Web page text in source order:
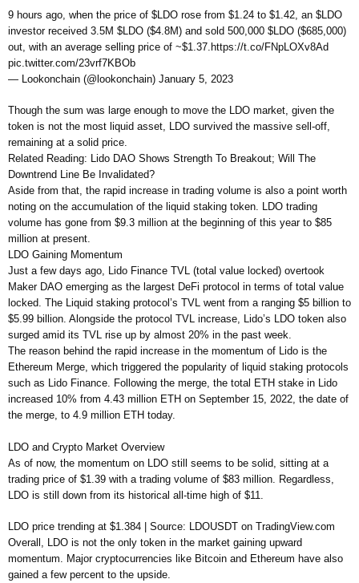
9 hours ago, when the price of $LDO rose from $1.24 to $1.42, an $LDO
investor received 3.5M $LDO ($4.8M) and sold 500,000 $LDO ($685,000)
out, with an average selling price of ~$1.37.https://t.co/FNpLOXv8Ad
pic.twitter.com/23vrf7KBOb
— Lookonchain (@lookonchain) January 5, 2023
Though the sum was large enough to move the LDO market, given the
token is not the most liquid asset, LDO survived the massive sell-off,
remaining at a solid price.
Related Reading: Lido DAO Shows Strength To Breakout; Will The
Downtrend Line Be Invalidated?
Aside from that, the rapid increase in trading volume is also a point worth
noting on the accumulation of the liquid staking token. LDO trading
volume has gone from $9.3 million at the beginning of this year to $85
million at present.
LDO Gaining Momentum
Just a few days ago, Lido Finance TVL (total value locked) overtook
Maker DAO emerging as the largest DeFi protocol in terms of total value
locked. The Liquid staking protocol’s TVL went from a ranging $5 billion to
$5.99 billion. Alongside the protocol TVL increase, Lido’s LDO token also
surged amid its TVL rise up by almost 20% in the past week.
The reason behind the rapid increase in the momentum of Lido is the
Ethereum Merge, which triggered the popularity of liquid staking protocols
such as Lido Finance. Following the merge, the total ETH stake in Lido
increased 10% from 4.43 million ETH on September 15, 2022, the date of
the merge, to 4.9 million ETH today.
LDO and Crypto Market Overview
As of now, the momentum on LDO still seems to be solid, sitting at a
trading price of $1.39 with a trading volume of $83 million. Regardless,
LDO is still down from its historical all-time high of $11.
LDO price trending at $1.384 | Source: LDOUSDT on TradingView.com
Overall, LDO is not the only token in the market gaining upward
momentum. Major cryptocurrencies like Bitcoin and Ethereum have also
gained a few percent to the upside.